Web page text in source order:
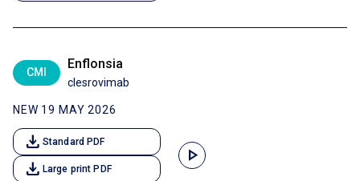
CMI
Enflonsia
clesrovimab
NEW 19 MAY 2026
download Standard PDF
download Large print PDF
play_arrow